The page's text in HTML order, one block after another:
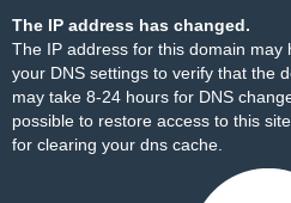
The IP address has changed.
The IP address for this domain may
your DNS settings to verify that the
may take 8-24 hours for DNS
possible to restore access to this
for clearing your dns cache.